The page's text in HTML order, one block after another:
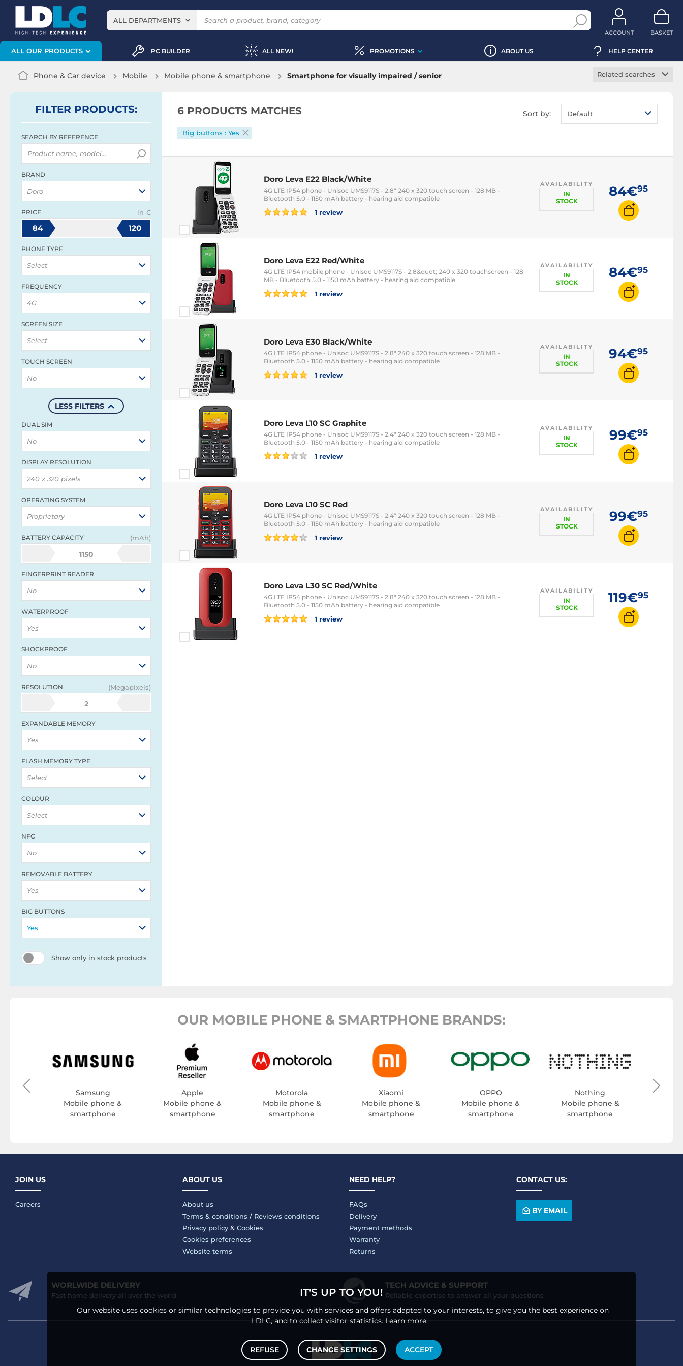
ALL DEPARTMENTS
ACCOUNT BASKET
ALL OUR PRODUCTS PC BUILDER ALL NEW! PROMOTIONS ABOUT US HELP CENTER
Phone & Car device Mobile Mobile phone & smartphone Smartphone for visually impaired / senior
Related searches
Gaming phone
Foldable phone
iPhone 16
iPhone 17
iPhone Air
FILTER PRODUCTS:
SEARCH BY REFERENCE
BRAND
Doro
PRICE in €
84 120
PHONE TYPE
Select
FREQUENCY
4G
SCREEN SIZE
Select
TOUCH SCREEN
No
LESS FILTERS
DUAL SIM
No
DISPLAY RESOLUTION
240 x 320 pixels
OPERATING SYSTEM
Proprietary
BATTERY CAPACITY (mAh)
1150
FINGERPRINT READER
No
WATERPROOF
Yes
SHOCKPROOF
No
RESOLUTION (Megapixels)
2
EXPANDABLE MEMORY
Yes
FLASH MEMORY TYPE
Select
COLOUR
Select
NFC
No
REMOVABLE BATTERY
Yes
BIG BUTTONS
Yes
Show only in stock products
6 PRODUCTS MATCHES Sort by: Default
Big buttons : Yes
Doro Leva E22 Black/White
4G LTE IP54 phone - Unisoc UMS9117S - 2.8" 240 x 320 touch screen - 128 MB -
Bluetooth 5.0 - 1150 mAh battery - hearing aid compatible
1 review
AVAILABILITY
IN
STOCK
84€95
Doro Leva E22 Red/White
4G LTE IP54 mobile phone - Unisoc UMS9117S - 2.8&quot; 240 x 320 touchscreen - 128
MB - Bluetooth 5.0 - 1150 mAh battery - hearing aid compatible
1 review
AVAILABILITY
IN
STOCK
84€95
Doro Leva E30 Black/White
4G LTE IP54 phone - Unisoc UMS9117S - 2.8" 240 x 320 touch screen - 128 MB -
Bluetooth 5.0 - 1150 mAh battery - hearing aid compatible
1 review
AVAILABILITY
IN
STOCK
94€95
Doro Leva L10 SC Graphite
4G LTE IP54 phone - Unisoc UMS9117S - 2.4" 240 x 320 touch screen - 128 MB -
Bluetooth 5.0 - 1150 mAh battery - hearing aid compatible
1 review
AVAILABILITY
IN
STOCK
99€95
Doro Leva L10 SC Red
4G LTE IP54 phone - Unisoc UMS9117S - 2.4" 240 x 320 touch screen - 128 MB -
Bluetooth 5.0 - 1150 mAh battery - hearing aid compatible
1 review
AVAILABILITY
IN
STOCK
99€95
Doro Leva L30 SC Red/White
4G LTE IP54 phone - Unisoc UMS9117S - 2.8" 240 x 320 touch screen - 128 MB -
Bluetooth 5.0 - 1150 mAh battery - hearing aid compatible
1 review
AVAILABILITY
IN
STOCK
119€95
OUR MOBILE PHONE & SMARTPHONE BRANDS:
Samsung
Mobile phone &
smartphone
Apple
Mobile phone &
smartphone
Motorola
Mobile phone &
smartphone
Xiaomi
Mobile phone &
smartphone
OPPO
Mobile phone &
smartphone
Nothing
Mobile phone &
smartphone
JOIN US
Careers
ABOUT US
About us
Terms & conditions / Reviews conditions
Privacy policy& Cookies
Cookies preferences
Website terms
NEED HELP?
FAQs
Delivery
Payment methods
Warranty
Returns
CONTACT US:
BY EMAIL
WORLWIDE DELIVERY
Fast home delivery all over the world
TECH ADVICE & SUPPORT
Reliable expertise to answer all your questions
IT'S UP TO YOU!
Our website uses cookies or similar technologies to provide you with services and offers adapted to your interests, to give you the best experience on
LDLC, and to collect visitor statistics. Learn more
REFUSE CHANGE SETTINGS ACCEPT